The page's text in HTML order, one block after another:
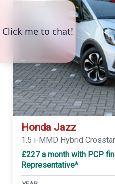
Honda Jazz
1.5 i-MMD Hybrid
£227 a month with PCP
Representative*